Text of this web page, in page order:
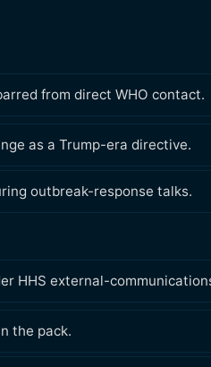
from direct WHO contact.
as a Trump-era directive.
outbreak-response talks.
HHS external-
the pack.